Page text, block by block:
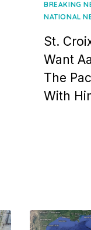
on
BREAKING
NATIONAL
St.
Want
The
With